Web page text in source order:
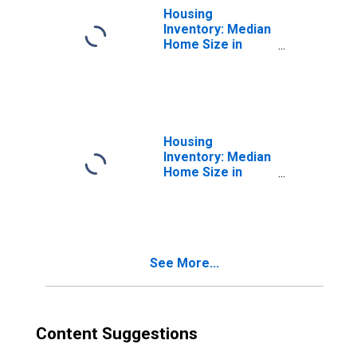
Housing
Inventory: Median
Home Size in
Housing
Inventory: Median
Home Size in
See More...
Content Suggestions